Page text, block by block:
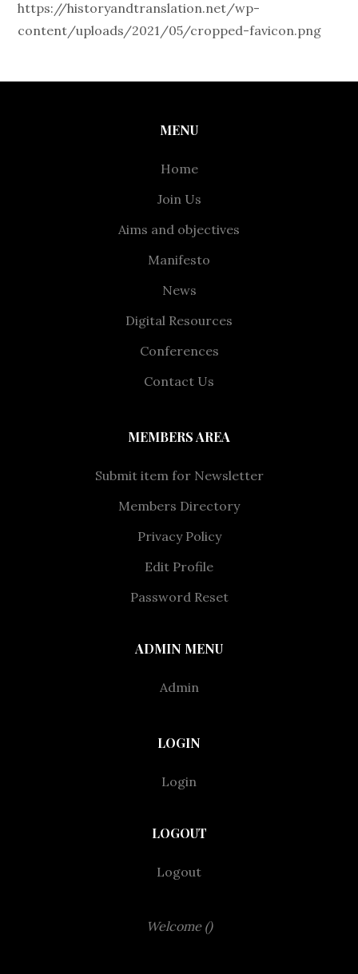
https://historyandtranslation.net/wp-
content/uploads/2021/05/cropped-favicon.png
MENU
Home
Join Us
Aims and objectives
Manifesto
News
Digital Resources
Conferences
Contact Us
MEMBERS AREA
Submit item for Newsletter
Members Directory
Privacy Policy
Edit Profile
Password Reset
ADMIN MENU
Admin
LOGIN
Login
LOGOUT
Logout
Welcome ()